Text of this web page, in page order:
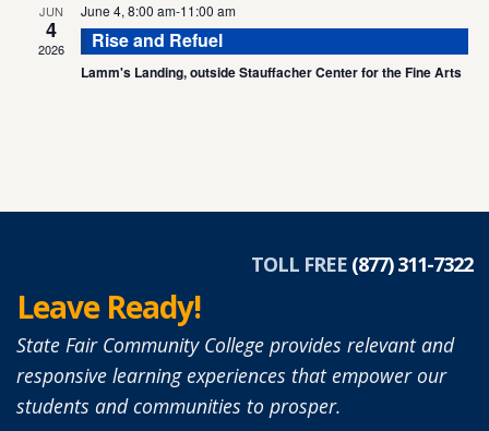
JUN
4
2026
June 4, 8:00 am-11:00 am
Rise and Refuel
Lamm's Landing, outside Stauffacher Center for the Fine Arts
TOLL FREE (877) 311-7322
Leave Ready!
State Fair Community College provides relevant and
responsive learning experiences that empower our
students and communities to prosper.